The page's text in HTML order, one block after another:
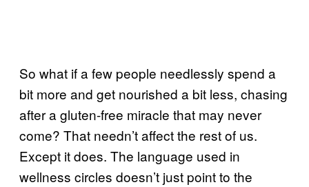
So what if a few people needlessly spend a
bit more and get nourished a bit less, chasing
after a gluten-free miracle that may never
come? That needn’t affect the rest of us.
Except it does. The language used in
wellness circles doesn’t just point to the